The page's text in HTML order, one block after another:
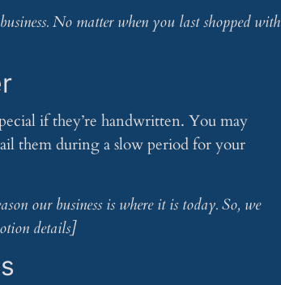
No matter when you last shopped with
if they’re handwritten. You may
them during a slow period for your
our business is where it is today. So, we
details]